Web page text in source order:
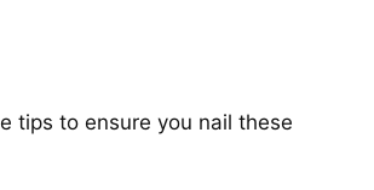
tips to ensure you nail these